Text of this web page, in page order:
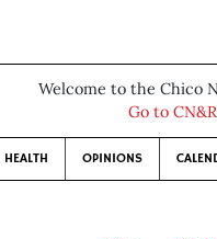
Welcome to the Chico
Go to
HEALTH OPINIONS